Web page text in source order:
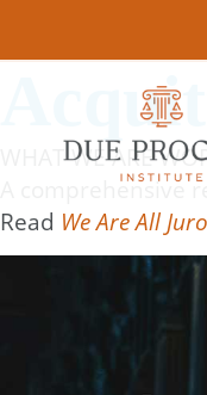
WHAT WE ARE
A
Read We Are All